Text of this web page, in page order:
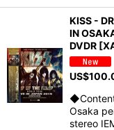
KISS -
IN
DVDR
US$
Osaka
stereo